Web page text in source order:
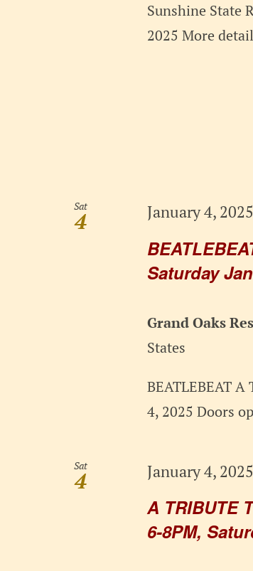
Sunshine State
2025 More
Sat
4
Saturday
January 4,
Grand Oaks
States
BEATLEBEAT
4, 2025 Doors
Sat
4
A TRIBUTE
6-8PM,
January 4,